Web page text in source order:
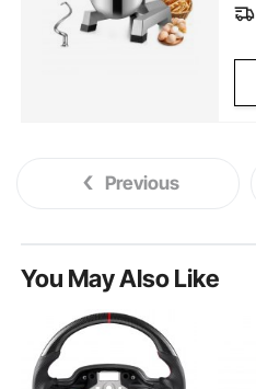
Previous
You May Also Like